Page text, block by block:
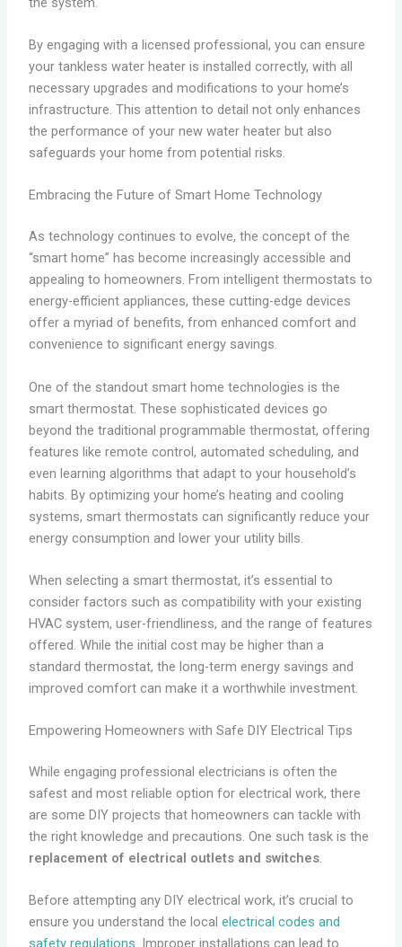
By engaging with a licensed professional, you can ensure
your tankless water heater is installed correctly, with all
necessary upgrades and modifications to your home’s
infrastructure. This attention to detail not only enhances
the performance of your new water heater but also
safeguards your home from potential risks.
Embracing the Future of Smart Home Technology
As technology continues to evolve, the concept of the
“smart home” has become increasingly accessible and
appealing to homeowners. From intelligent thermostats to
energy-efficient appliances, these cutting-edge devices
offer a myriad of benefits, from enhanced comfort and
convenience to significant energy savings.
One of the standout smart home technologies is the
smart thermostat. These sophisticated devices go
beyond the traditional programmable thermostat, offering
features like remote control, automated scheduling, and
even learning algorithms that adapt to your household’s
habits. By optimizing your home’s heating and cooling
systems, smart thermostats can significantly reduce your
energy consumption and lower your utility bills.
When selecting a smart thermostat, it’s essential to
consider factors such as compatibility with your existing
HVAC system, user-friendliness, and the range of features
offered. While the initial cost may be higher than a
standard thermostat, the long-term energy savings and
improved comfort can make it a worthwhile investment.
Empowering Homeowners with Safe DIY Electrical Tips
While engaging professional electricians is often the
safest and most reliable option for electrical work, there
are some DIY projects that homeowners can tackle with
the right knowledge and precautions. One such task is the
replacement of electrical outlets and switches.
Before attempting any DIY electrical work, it’s crucial to
ensure you understand the local electrical codes and